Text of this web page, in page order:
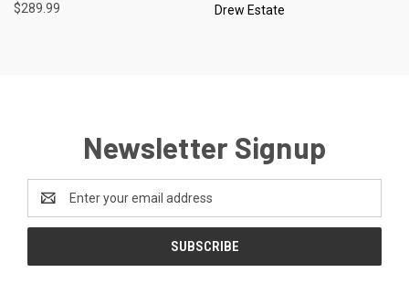
$289.99
Drew Estate
Newsletter Signup
Email
Address